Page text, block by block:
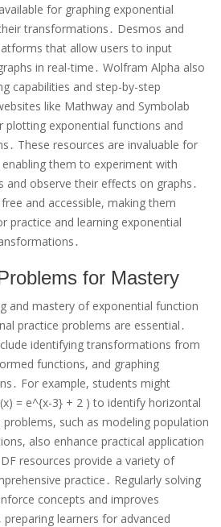
for graphing exponential
transformations․ Desmos and
that allow users to input
in real-time․ Wolfram Alpha also
capabilities and step-by-step
like Mathway and Symbolab
exponential functions and
These resources are invaluable for
them to experiment with
observe their effects on graphs․
and accessible, making them
practice and learning exponential
for Mastery
and mastery of exponential function
practice problems are essential․
identifying transformations from
functions, and graphing
For example, students might
= e^{x-3} + 2 ) to identify horizontal
such as modeling population
also enhance practical application
resources provide a variety of
practice․ Regularly solving
concepts and improves
learners for advanced